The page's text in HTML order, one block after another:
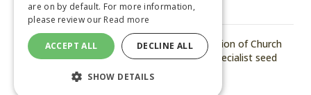
August 6, 2026
Arvum announces acquisition of Church
of Bures to strengthen specialist seed
capability
are on by default. For more information,
please review our Read more
ACCEPT ALL DECLINE ALL
SHOW DETAILS